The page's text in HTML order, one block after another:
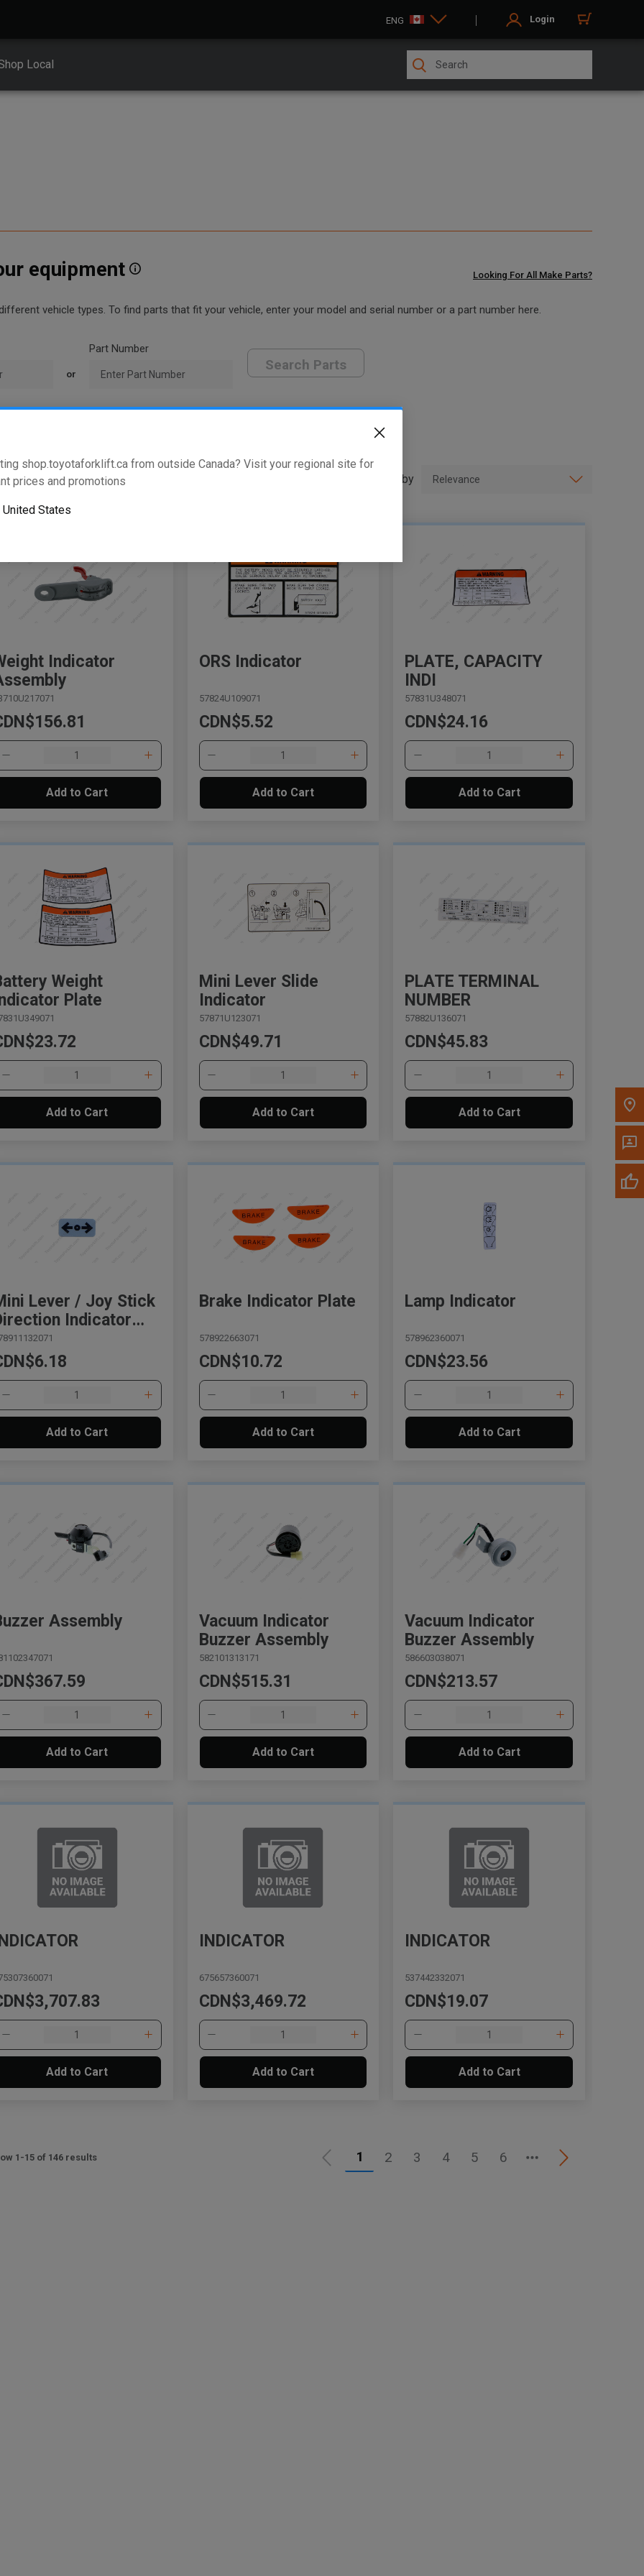
shop.toyotaforklift.ca from outside Canada? Visit your regional site for
prices and promotions
United States
ENG Login
Local
Call Now
top navigation to search for another dealer.
equipment Looking For All Make Parts?
vehicle types. To find parts that fit your vehicle, enter your model and serial number or a part number here.
or
Part Number
Search Parts
of146 Sort by
Indicator
Add to Cart
ORS Indicator
57824U109071
CDN$5.52
Add to Cart
PLATE, CAPACITY
INDI
57831U348071
CDN$24.16
Add to Cart
Weight
Plate
Add to Cart
Mini Lever Slide
Indicator
57871U123071
CDN$49.71
Add to Cart
PLATE TERMINAL
NUMBER
57882U136071
CDN$45.83
Add to Cart
Lever / Joy Stick
Indicator
Add to Cart
Brake Indicator Plate
578922663071
CDN$10.72
Add to Cart
Lamp Indicator
578962360071
CDN$23.56
Add to Cart
Assembly
Add to Cart
Vacuum Indicator
Buzzer Assembly
582101313171
CDN$515.31
Add to Cart
Vacuum Indicator
Buzzer Assembly
586603038071
CDN$213.57
Add to Cart
Add to Cart
INDICATOR
675657360071
CDN$3,469.72
Add to Cart
INDICATOR
537442332071
CDN$19.07
Add to Cart
1-15 of 146 results 1 2 3 4 5 6